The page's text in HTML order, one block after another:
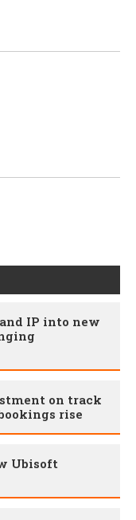
IP into new
on track
rise
Ubisoft